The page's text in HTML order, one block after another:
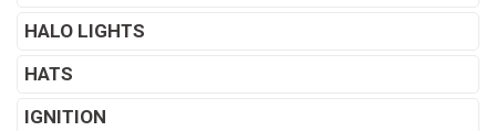
HALO LIGHTS
HATS
IGNITION